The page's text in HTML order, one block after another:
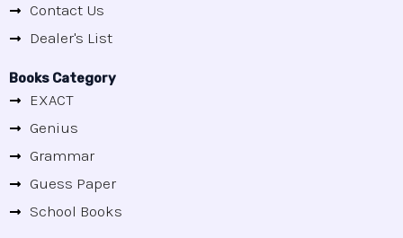
Contact Us
Dealer's List
Books Category
EXACT
Genius
Grammar
Guess Paper
School Books